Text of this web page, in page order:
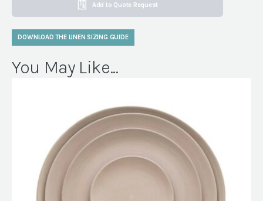
Add to Quote Request
DOWNLOAD THE LINEN SIZING GUIDE
You May Like...